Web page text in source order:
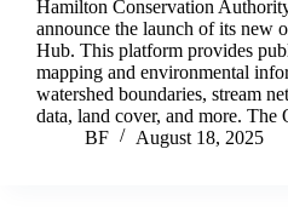
Hamilton Conservation
announce the launch of its new
Hub. This platform provides
mapping and environmental
watershed boundaries, stream
data, land cover, and more.
BF
August 18, 2025